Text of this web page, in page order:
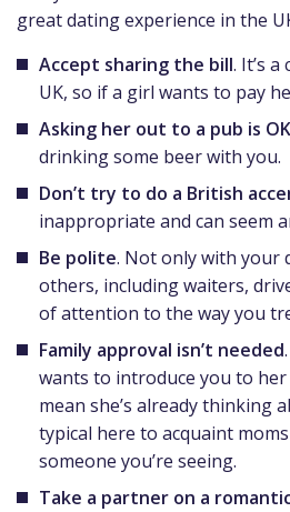
great dating experience in the
Accept sharing the bill. It’s
UK, so if a girl wants to pay
Asking her out to a pub is OK
drinking some beer with you.
Don’t try to do a British
inappropriate and can seem
Be polite. Not only with your
others, including waiters,
of attention to the way you
Family approval isn’t needed
wants to introduce you to her
mean she’s already thinking
typical here to acquaint
someone you’re seeing.
Take a partner on a